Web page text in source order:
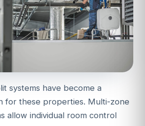
systems have become a
for these properties. Multi-zone
allow individual room control